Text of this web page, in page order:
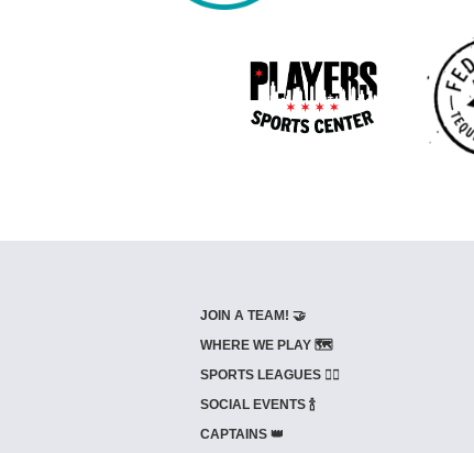
JOIN A TEAM! 🤝
WHERE WE PLAY 🗺️
SPORTS LEAGUES 🤾‍♂️
SOCIAL EVENTS 🍾
CAPTAINS 👑